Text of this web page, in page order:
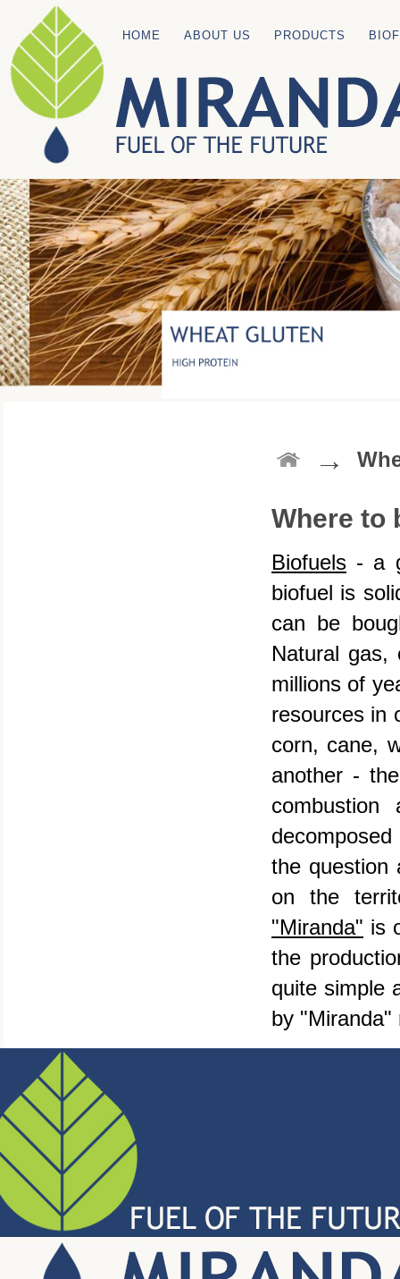
HOME ABOUT US PRODUCTS
→
Where to
Biofuels - a
biofuel is
can be
Natural
millions of
resources in
corn, cane,
another -
the question
on the
"Miranda" is
the
quite simple
by "Miranda"